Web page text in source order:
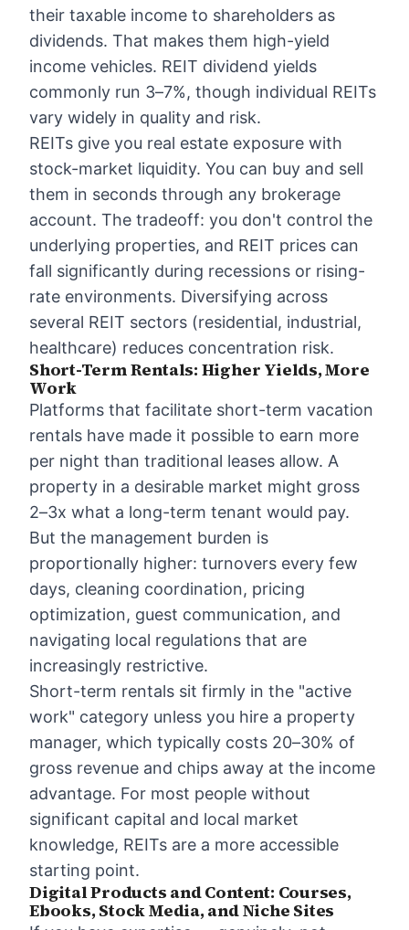
their taxable income to shareholders as
dividends. That makes them high-yield
income vehicles. REIT dividend yields
commonly run 3–7%, though individual REITs
vary widely in quality and risk.
REITs give you real estate exposure with
stock-market liquidity. You can buy and sell
them in seconds through any brokerage
account. The tradeoff: you don't control the
underlying properties, and REIT prices can
fall significantly during recessions or rising-
rate environments. Diversifying across
several REIT sectors (residential, industrial,
healthcare) reduces concentration risk.
Short-Term Rentals: Higher Yields, More
Work
Platforms that facilitate short-term vacation
rentals have made it possible to earn more
per night than traditional leases allow. A
property in a desirable market might gross
2–3x what a long-term tenant would pay.
But the management burden is
proportionally higher: turnovers every few
days, cleaning coordination, pricing
optimization, guest communication, and
navigating local regulations that are
increasingly restrictive.
Short-term rentals sit firmly in the "active
work" category unless you hire a property
manager, which typically costs 20–30% of
gross revenue and chips away at the income
advantage. For most people without
significant capital and local market
knowledge, REITs are a more accessible
starting point.
Digital Products and Content: Courses,
Ebooks, Stock Media, and Niche Sites